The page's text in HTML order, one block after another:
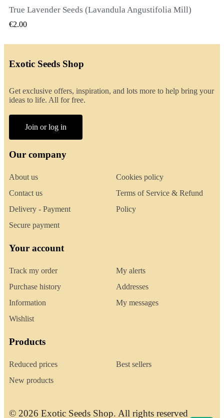
QUICK VIEW
True Lavender Seeds (Lavandula Angustifolia Mill)
€2.00
Exotic Seeds Shop
Get exclusive offers, inspiration, and lots more to help bring your
ideas to life. All for free.
Join or log in
Our company
About us
Contact us
Delivery - Payment
Secure payment
Cookies policy
Terms of Service & Refund
Policy
Your account
Track my order
Purchase history
Information
Wishlist
My alerts
Addresses
My messages
Products
Reduced prices
New products
Best sellers
© 2026 Exotic Seeds Shop. All rights reserved